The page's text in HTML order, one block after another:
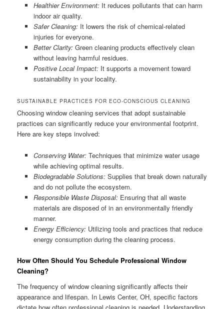
Healthier Environment:It reduces pollutants that can harm
indoor air quality.
Safer Cleaning:It lowers the risk of chemical-related
injuries for everyone.
Better Clarity:Green cleaning products effectively clean
without leaving harmful residues.
Positive Local Impact:It supports a movement toward
sustainability in your locality.
SUSTAINABLE PRACTICES FOR ECO-CONSCIOUS CLEANING
Choosing window cleaning services that adopt sustainable
practices can significantly reduce your environmental footprint.
Here are key steps involved:
Conserving Water:Techniques that minimize water usage
while achieving optimal results.
Biodegradable Solutions:Supplies that break down naturally
and do not pollute the ecosystem.
Responsible Waste Disposal:Ensuring that all waste
materials are disposed of in an environmentally friendly
manner.
Energy Efficiency:Utilizing tools and practices that reduce
energy consumption during the cleaning process.
How Often Should You Schedule Professional Window
Cleaning?
The frequency of window cleaning significantly affects their
appearance and lifespan. In Lewis Center, OH, specific factors